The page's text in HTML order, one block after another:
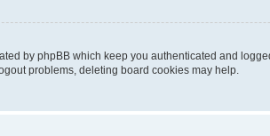
by phpBB which keep you authenticated and
problems, deleting board cookies may help.